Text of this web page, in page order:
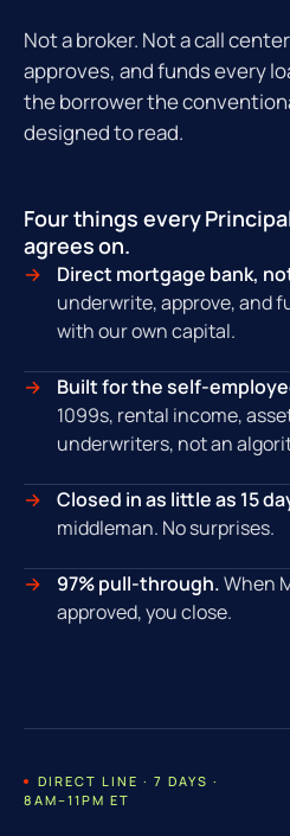
Not a broker. Not a call
approves, and funds every
the borrower the
designed to read.
Four things every
agrees on.
Direct mortgage bank,
underwrite, approve, and
with our own capital.
Built for the self-
1099s, rental income,
underwriters, not an
Closed in as little as 15
middleman. No surprises.
97% pull-through.When
approved, you close.
DIRECT LINE · 7 DAYS ·
8AM–11PM ET